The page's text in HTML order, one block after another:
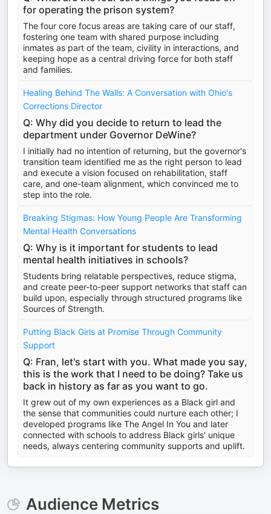
for operating the prison system?
The four core focus areas are taking care of our staff,
fostering one team with shared purpose including
inmates as part of the team, civility in interactions, and
keeping hope as a central driving force for both staff
and families.
Healing Behind The Walls: A Conversation with Ohio's
Corrections Director
Q: Why did you decide to return to lead the
department under Governor DeWine?
I initially had no intention of returning, but the governor's
transition team identified me as the right person to lead
and execute a vision focused on rehabilitation, staff
care, and one-team alignment, which convinced me to
step into the role.
Breaking Stigmas: How Young People Are Transforming
Mental Health Conversations
Q: Why is it important for students to lead
mental health initiatives in schools?
Students bring relatable perspectives, reduce stigma,
and create peer-to-peer support networks that staff can
build upon, especially through structured programs like
Sources of Strength.
Putting Black Girls at Promise Through Community
Support
Q: Fran, let's start with you. What made you say,
this is the work that I need to be doing? Take us
back in history as far as you want to go.
It grew out of my own experiences as a Black girl and
the sense that communities could nurture each other; I
developed programs like The Angel In You and later
connected with schools to address Black girls' unique
needs, always centering community supports and uplift.
Audience Metrics